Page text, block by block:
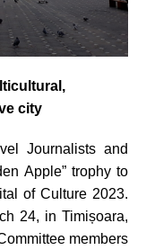
city
Journalists and
Apple” trophy to
of Culture 2023.
24, in Timișoara,
members